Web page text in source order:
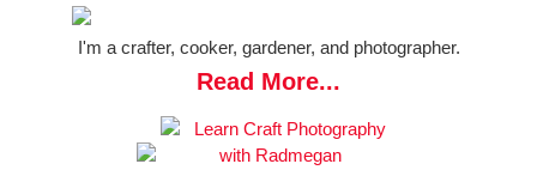
I'm a crafter, cooker, gardener, and photographer.
Read More...